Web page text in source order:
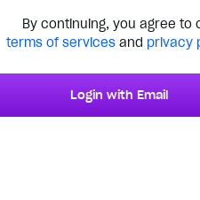
By continuing, you agree to
terms of services and privacy
Login with Email